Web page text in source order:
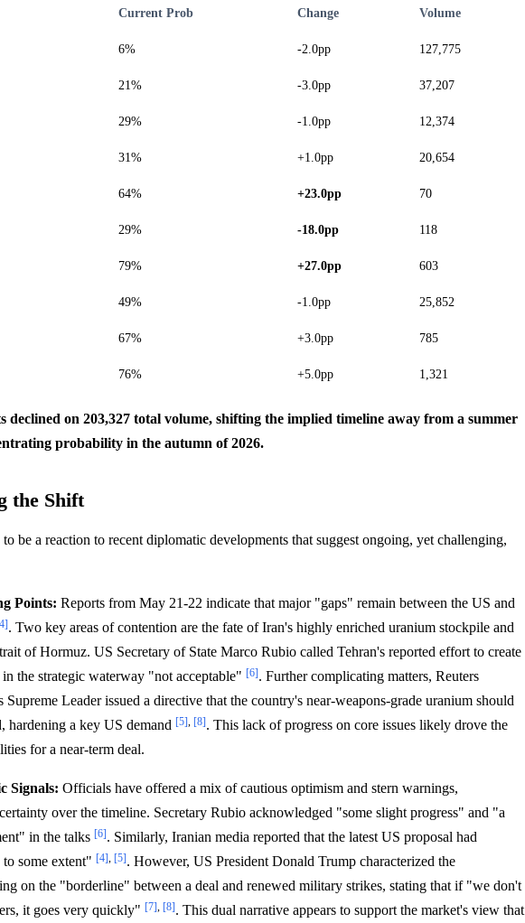
Current Prob Change Volume
6% -2.0pp 127,775
21% -3.0pp 37,207
29% -1.0pp 12,374
31% +1.0pp 20,654
64% +23.0pp 70
29% -18.0pp 118
79% +27.0pp 603
49% -1.0pp 25,852
67% +3.0pp 785
76% +5.0pp 1,321
declined on 203,327 total volume, shifting the implied timeline away from a summer
probability in the autumn of 2026.
the Shift
be a reaction to recent diplomatic developments that suggest ongoing, yet challenging,
Points: Reports from May 21-22 indicate that major "gaps" remain between the US and
. Two key areas of contention are the fate of Iran's highly enriched uranium stockpile and
of Hormuz. US Secretary of State Marco Rubio called Tehran's reported effort to create
the strategic waterway "not acceptable" [6]. Further complicating matters, Reuters
Supreme Leader issued a directive that the country's near-weapons-grade uranium should
hardening a key US demand [5], [8]. This lack of progress on core issues likely drove the
for a near-term deal.
Signals: Officials have offered a mix of cautious optimism and stern warnings,
over the timeline. Secretary Rubio acknowledged "some slight progress" and "a
in the talks [6]. Similarly, Iranian media reported that the latest US proposal had
some extent" [4], [5]. However, US President Donald Trump characterized the
on the "borderline" between a deal and renewed military strikes, stating that if "we don't
it goes very quickly" [7], [8]. This dual narrative appears to support the market's view that